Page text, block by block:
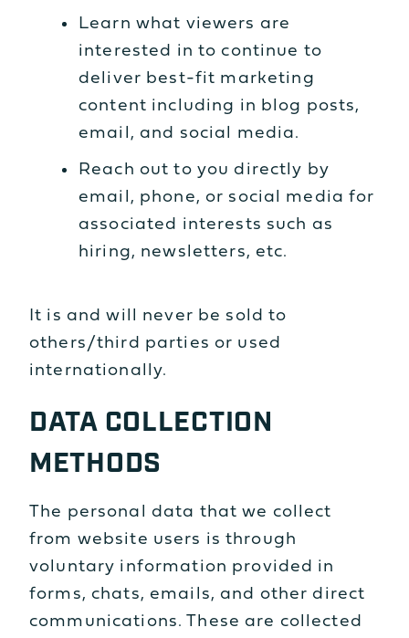
Learn what viewers are
interested in to continue to
deliver best-fit marketing
content including in blog posts,
email, and social media.
Reach out to you directly by
email, phone, or social media for
associated interests such as
hiring, newsletters, etc.
It is and will never be sold to
others/third parties or used
internationally.
DATA COLLECTION
METHODS
The personal data that we collect
from website users is through
voluntary information provided in
forms, chats, emails, and other direct
communications. These are collected